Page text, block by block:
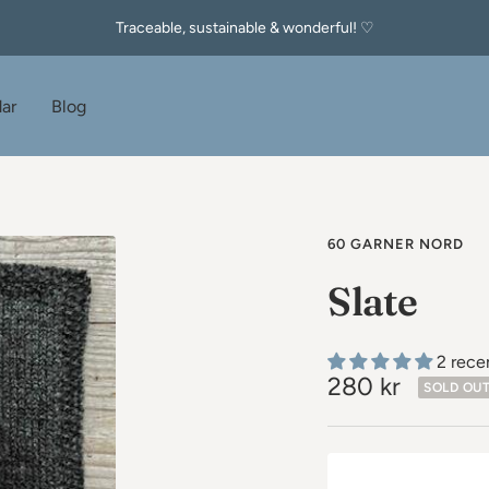
Traceable, sustainable & wonderful! ♡
Blog
60 GARNER NORD
Slate
2
Sale
price
280 kr SOLD OUT